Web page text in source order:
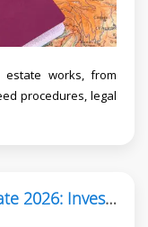
works, from
procedures, legal
Buying Property in Alanya in Late 2026: Investor Guide